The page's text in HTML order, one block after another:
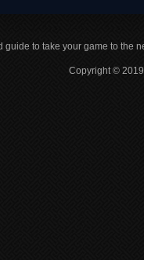
to take your game to the
Copyright ©